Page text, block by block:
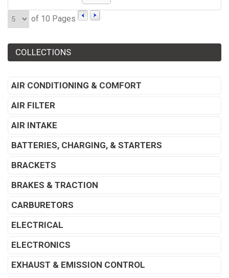
of 10 Pages
COLLECTIONS
AIR CONDITIONING & COMFORT
AIR FILTER
AIR INTAKE
BATTERIES, CHARGING, & STARTERS
BRACKETS
BRAKES & TRACTION
CARBURETORS
ELECTRICAL
ELECTRONICS
EXHAUST & EMISSION CONTROL